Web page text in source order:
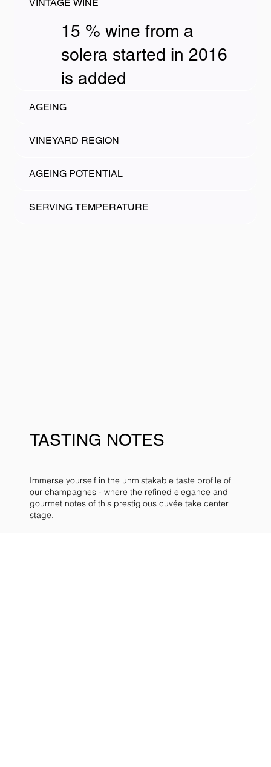
VINTAGE WINE
15 % wine from a
solera started in 2016
is added
AGEING
VINEYARD REGION
AGEING POTENTIAL
SERVING TEMPERATURE
TASTING NOTES
Immerse yourself in the unmistakable taste profile of
ourchampagnes - where the refined elegance and
gourmet notes of this prestigious cuvée take center
stage.